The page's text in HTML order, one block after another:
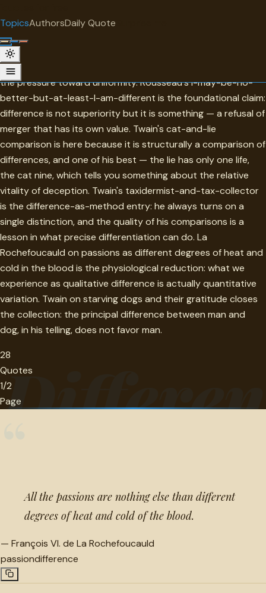
TopicsAuthorsDaily Quote
Difference
Difference in this collection is most valuable when it resists
the pressure toward uniformity. Rousseau's I-may-be-no-
better-but-at-least-I-am-different is the foundational claim:
difference is not superiority but it is something — a refusal of
merger that has its own value. Twain's cat-and-lie
comparison is here because it is structurally a comparison of
differences, and one of his best — the lie has only one life,
the cat nine, which tells you something about the relative
vitality of deception. Twain's taxidermist-and-tax-collector
is the difference-as-method entry: he always turns on a
single distinction, and the quality of his comparisons is a
lesson in what precise differentiation can do. La
Rochefoucauld on passions as different degrees of heat and
cold in the blood is the physiological reduction: what we
experience as qualitative difference is actually quantitative
variation. Twain on starving dogs and their gratitude closes
the collection: the principal difference between man and
dog, in his telling, does not favor man.
28
Quotes
1/2
Page
All the passions are nothing else than different
degrees of heat and cold of the blood.
— François VI. de La Rochefoucauld
passiondifference